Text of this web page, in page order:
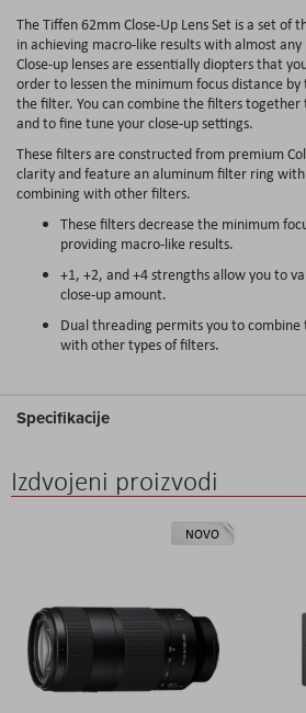
The Tiffen 62mm Close-Up Lens Set is a set of
in achieving macro-like results with almost
Close-up lenses are essentially diopters that
order to lessen the minimum focus distance
the filter. You can combine the filters
and to fine tune your close-up settings.
These filters are constructed from premium
clarity and feature an aluminum filter ring
combining with other filters.
These filters decrease the minimum
providing macro-like results.
+1, +2, and +4 strengths allow you to
close-up amount.
Dual threading permits you to
with other types of filters.
Specifikacije
Izdvojeni proizvodi
NOVO